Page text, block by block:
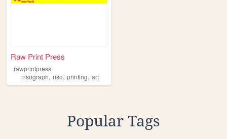
Raw Print Press
rawprintpress
risograph, riso, printing, art
Popular Tags